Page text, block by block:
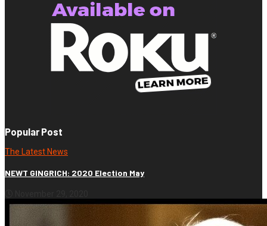
Popular Post
The Latest News
NEWT GINGRICH: 2020 Election May